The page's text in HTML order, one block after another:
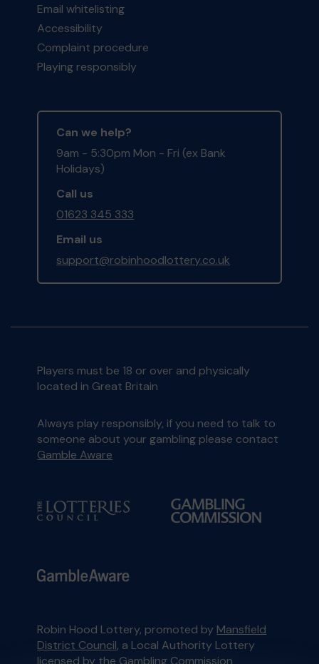
Email whitelisting
Accessibility
Complaint procedure
Playing responsibly
Can we help?
9am - 5:30pm Mon - Fri (ex Bank
Holidays)
Call us
01623 345 333
Email us
support@robinhoodlottery.co.uk
Players must be 18 or over and physically
located in Great Britain
Always play responsibly, if you need to talk to
someone about your gambling please contact
Gamble Aware
Robin Hood Lottery, promoted by Mansfield
District Council, a Local Authority Lottery
licensed by the Gambling Commission